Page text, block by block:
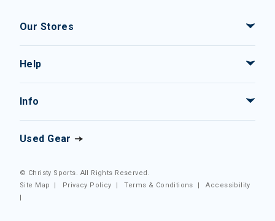
Our Stores
Help
Info
Used Gear
© Christy Sports. All Rights Reserved.
Site Map
| Privacy Policy |Terms & Conditions |Accessibility
|